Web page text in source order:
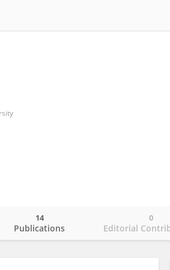
Publications
14
Editorial
0